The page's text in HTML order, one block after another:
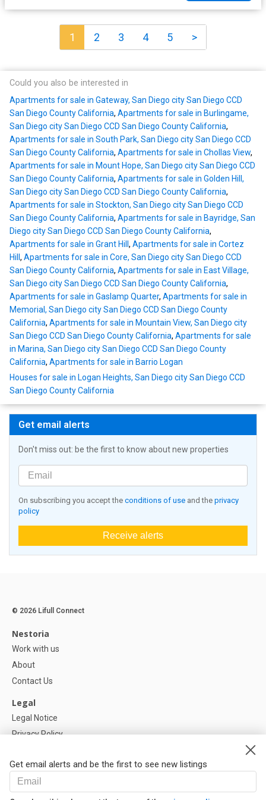
1 2 3 4 5 >
Could you also be interested in
Apartments for sale in Gateway, San Diego city San Diego CCD
San Diego County California, Apartments for sale in Burlingame,
San Diego city San Diego CCD San Diego County California,
Apartments for sale in South Park, San Diego city San Diego CCD
San Diego County California, Apartments for sale in Chollas View,
Apartments for sale in Mount Hope, San Diego city San Diego CCD
San Diego County California, Apartments for sale in Golden Hill,
San Diego city San Diego CCD San Diego County California,
Apartments for sale in Stockton, San Diego city San Diego CCD
San Diego County California, Apartments for sale in Bayridge, San
Diego city San Diego CCD San Diego County California,
Apartments for sale in Grant Hill , Apartments for sale in Cortez
Hill , Apartments for sale in Core, San Diego city San Diego CCD
San Diego County California, Apartments for sale in East Village,
San Diego city San Diego CCD San Diego County California,
Apartments for sale in Gaslamp Quarter, Apartments for sale in
Memorial, San Diego city San Diego CCD San Diego County
California, Apartments for sale in Mountain View, San Diego city
San Diego CCD San Diego County California, Apartments for sale
in Marina, San Diego city San Diego CCD San Diego County
California, Apartments for sale in Barrio Logan
Houses for sale in Logan Heights, San Diego city San Diego CCD
San Diego County California
Get email alerts
Don't miss out: be the first to know about new properties
On subscribing you accept the conditions of use and the privacy
policy
Receive alerts
Get email alerts and be the first to see new listings
© 2026 Lifull Connect
Nestoria
Work with us
About
Contact Us
Legal
Legal Notice
Privacy Policy
Help
FAQ